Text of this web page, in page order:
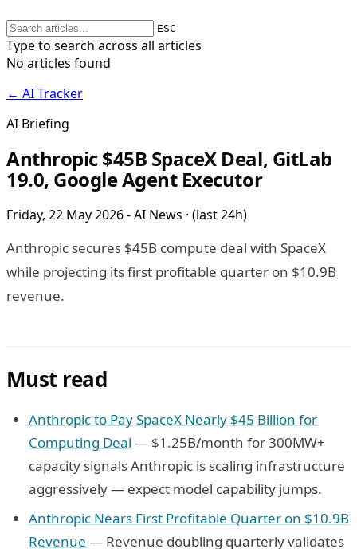
ESC
Type to search across all articles
No articles found
← AI Tracker
AI Briefing
Anthropic $45B SpaceX Deal, GitLab
19.0, Google Agent Executor
Friday, 22 May 2026 - AI News · (last 24h)
Anthropic secures $45B compute deal with SpaceX
while projecting its first profitable quarter on $10.9B
revenue.
Must read
Anthropic to Pay SpaceX Nearly $45 Billion for
Computing Deal — $1.25B/month for 300MW+
capacity signals Anthropic is scaling infrastructure
aggressively — expect model capability jumps.
Anthropic Nears First Profitable Quarter on $10.9B
Revenue — Revenue doubling quarterly validates